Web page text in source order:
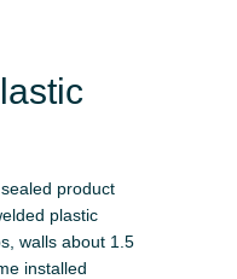
product
plastic
walls about 1.5
installed